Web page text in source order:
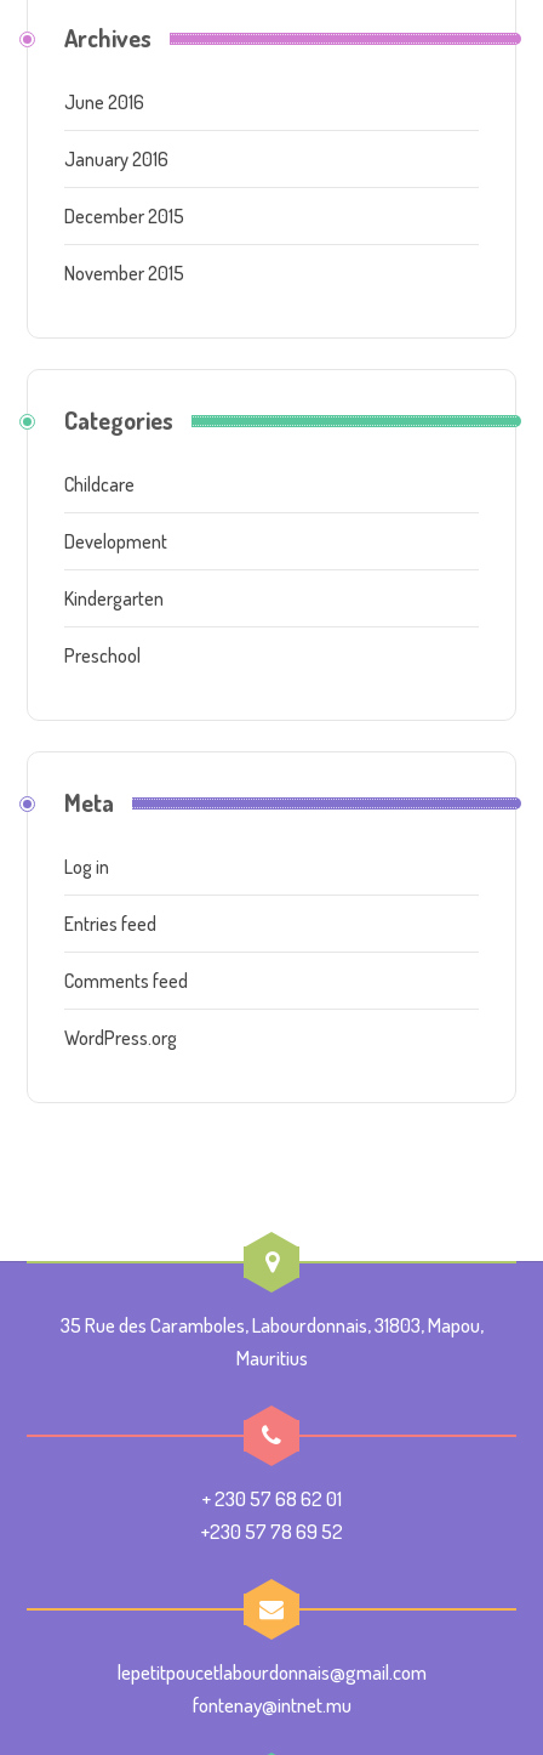
Archives
June 2016
January 2016
December 2015
November 2015
Categories
Childcare
Development
Kindergarten
Preschool
Meta
Log in
Entries feed
Comments feed
WordPress.org
35 Rue des Caramboles, Labourdonnais, 31803, Mapou,
Mauritius
+ 230 57 68 62 01
+230 57 78 69 52
lepetitpoucetlabourdonnais@gmail.com
fontenay@intnet.mu